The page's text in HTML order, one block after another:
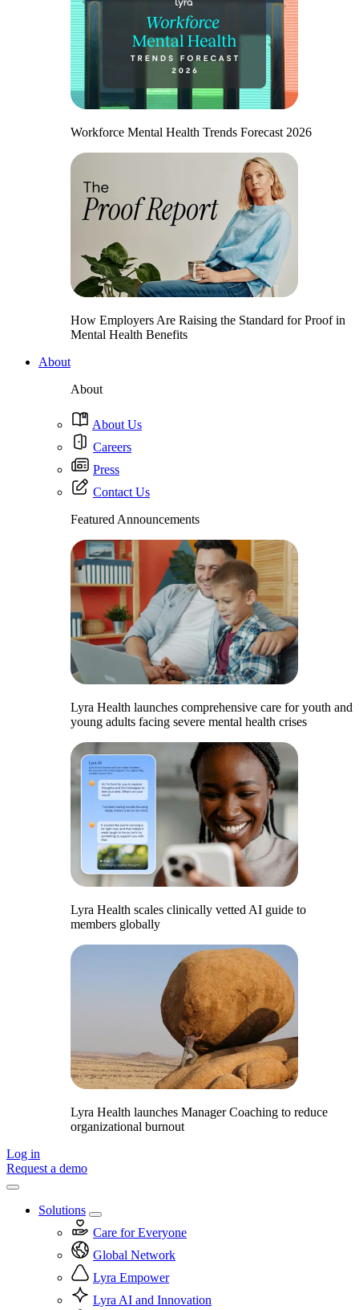
Workforce Mental Health Trends Forecast 2026
How Employers Are Raising the Standard for Proof in
Mental Health Benefits
About
About
About Us
Careers
Press
Contact Us
Featured Announcements
Lyra Health launches comprehensive care for youth and
young adults facing severe mental health crises
Lyra Health scales clinically vetted AI guide to
members globally
Lyra Health launches Manager Coaching to reduce
organizational burnout
Log in
Request a demo
Solutions
Care for Everyone
Global Network
Lyra Empower
Lyra AI and Innovation